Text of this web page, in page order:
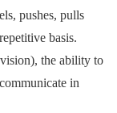
pushes, pulls
basis.
the ability to
in